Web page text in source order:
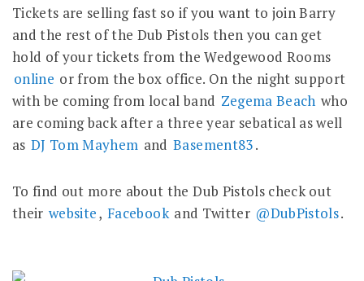
Tickets are selling fast so if you want to join Barry
and the rest of the Dub Pistols then you can get
hold of your tickets from the Wedgewood Rooms
online or from the box office. On the night support
with be coming from local band Zegema Beach who
are coming back after a three year sebatical as well
as DJ Tom Mayhem and Basement83.
To find out more about the Dub Pistols check out
their website, Facebook and Twitter @DubPistols.